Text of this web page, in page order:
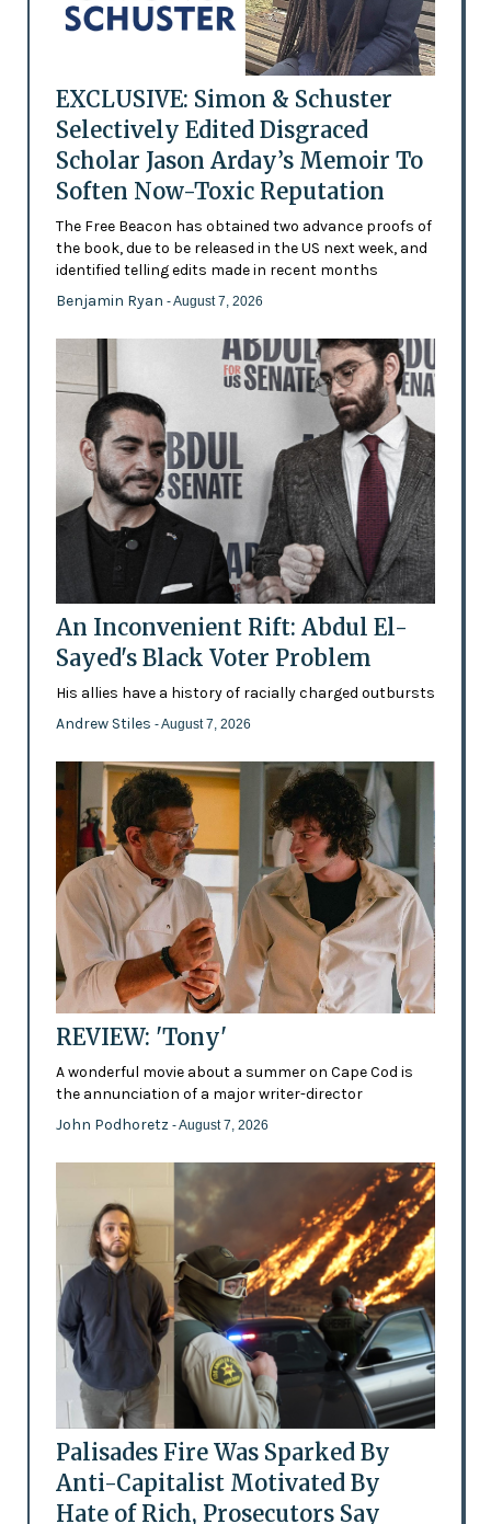
EXCLUSIVE: Simon & Schuster
Selectively Edited Disgraced
Scholar Jason Arday’s Memoir To
Soften Now-Toxic Reputation
The Free Beacon has obtained two advance proofs of
the book, due to be released in the US next week, and
identified telling edits made in recent months
Benjamin Ryan - August 7, 2026
An Inconvenient Rift: Abdul El-
Sayed's Black Voter Problem
His allies have a history of racially charged outbursts
Andrew Stiles - August 7, 2026
REVIEW: 'Tony'
A wonderful movie about a summer on Cape Cod is
the annunciation of a major writer-director
John Podhoretz - August 7, 2026
Palisades Fire Was Sparked By
Anti-Capitalist Motivated By
Hate of Rich, Prosecutors Say